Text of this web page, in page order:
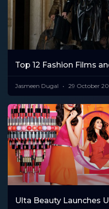
Top 12 Fashion Films
Jasmeen Dugal 29 October
Ulta Beauty Launches